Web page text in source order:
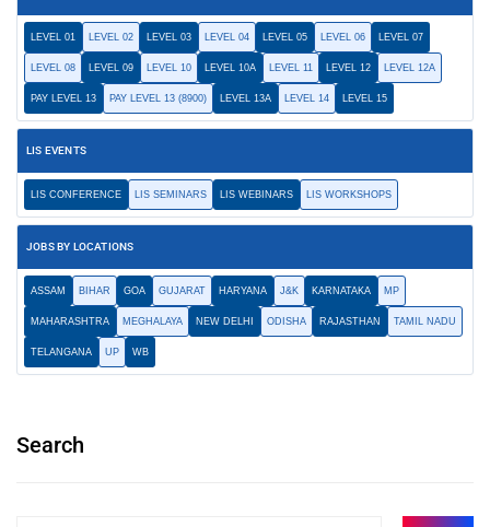
LEVEL 01 LEVEL 02 LEVEL 03 LEVEL 04 LEVEL 05 LEVEL 06 LEVEL 07
LEVEL 08 LEVEL 09 LEVEL 10 LEVEL 10A LEVEL 11 LEVEL 12 LEVEL 12A
PAY LEVEL 13 PAY LEVEL 13 (8900) LEVEL 13A LEVEL 14 LEVEL 15
LIS EVENTS
LIS CONFERENCE LIS SEMINARS LIS WEBINARS LIS WORKSHOPS
JOBS BY LOCATIONS
ASSAM BIHAR GOA GUJARAT HARYANA J&K KARNATAKA MP
MAHARASHTRA MEGHALAYA NEW DELHI ODISHA RAJASTHAN TAMIL NADU
TELANGANA UP WB
Search